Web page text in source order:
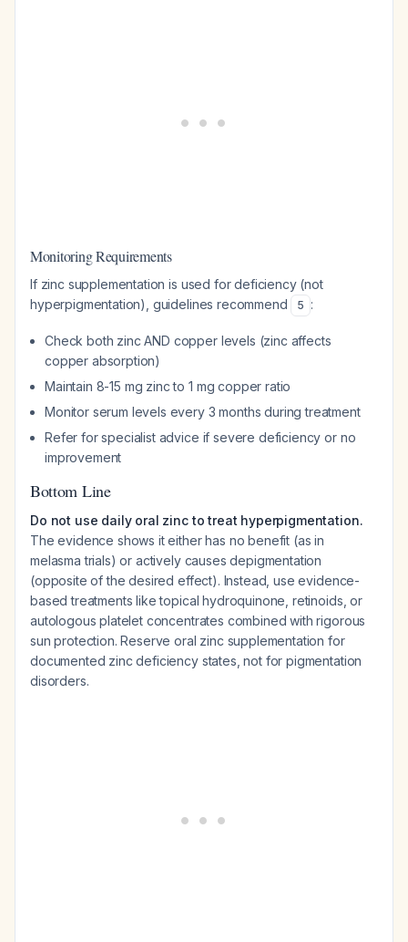
Monitoring Requirements
If zinc supplementation is used for deficiency (not
hyperpigmentation), guidelines recommend
5 :
Check both zinc AND copper levels (zinc affects
copper absorption)
Maintain 8-15 mg zinc to 1 mg copper ratio
Monitor serum levels every 3 months during treatment
Refer for specialist advice if severe deficiency or no
improvement
Bottom Line
Do not use daily oral zinc to treat hyperpigmentation.
The evidence shows it either has no benefit (as in
melasma trials) or actively causes depigmentation
(opposite of the desired effect). Instead, use evidence-
based treatments like topical hydroquinone, retinoids, or
autologous platelet concentrates combined with rigorous
sun protection. Reserve oral zinc supplementation for
documented zinc deficiency states, not for pigmentation
disorders.